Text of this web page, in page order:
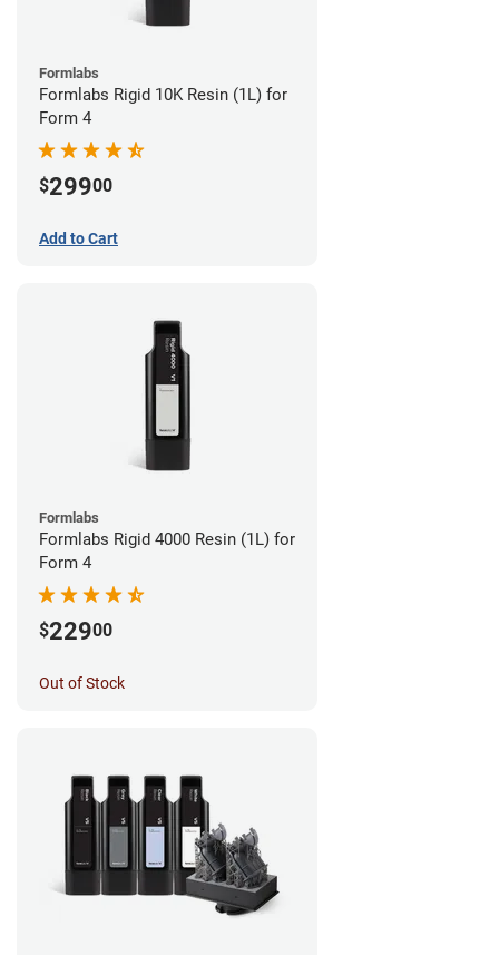
Formlabs
Formlabs Rigid 10K Resin (1L) for
Form 4
$29900
Add to Cart
Formlabs
Formlabs Rigid 4000 Resin (1L) for
Form 4
$22900
Out of Stock